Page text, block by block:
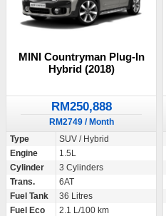
MINI Countryman Plug-In
Hybrid (2018)
RM250,888
RM2749 / Month
Type
SUV / Hybrid
Engine
1.5L
Cylinder
3 Cylinders
Trans.
6AT
Fuel Tank
36 Litres
Fuel Eco
2.1 L/100 km